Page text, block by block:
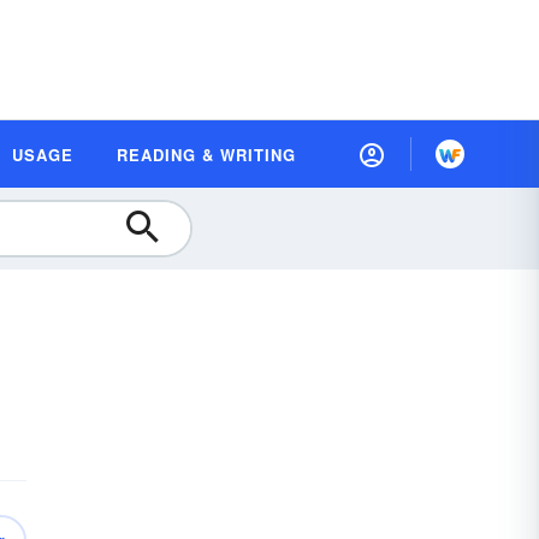
USAGE READING & WRITING